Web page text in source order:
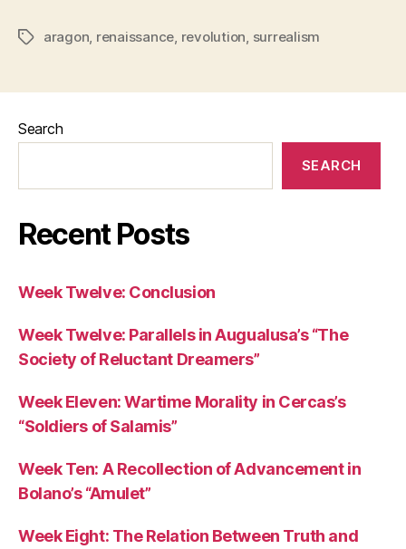
Tagsaragon renaissance revolution surrealism
Search
SEARCH
Recent Posts
Week Twelve: Conclusion
Week Twelve: Parallels in Augualusa’s “The
Society of Reluctant Dreamers”
Week Eleven: Wartime Morality in Cercas’s
“Soldiers of Salamis”
Week Ten: A Recollection of Advancement in
Bolano’s “Amulet”
Week Eight: The Relation Between Truth and